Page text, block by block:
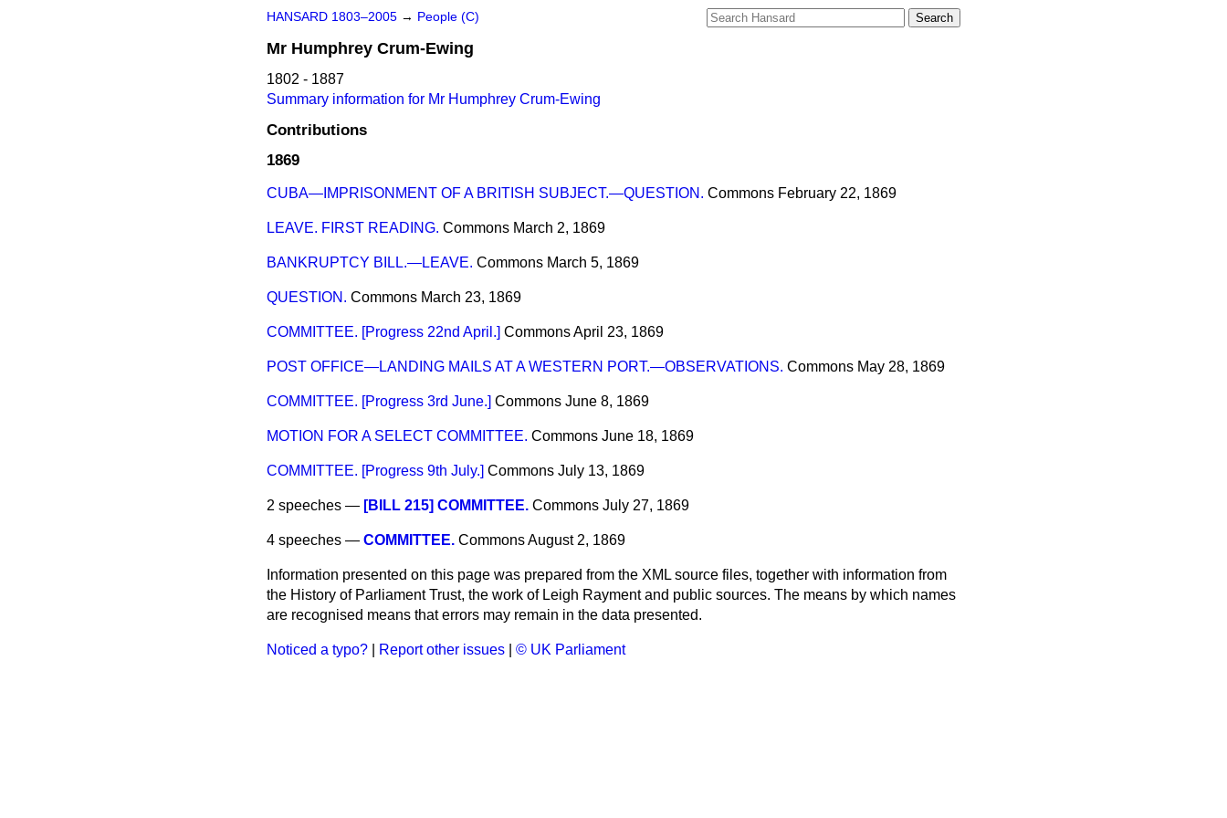
HANSARD 1803–2005 → People (C)
Mr Humphrey Crum-Ewing
1802 - 1887
Summary information for Mr Humphrey Crum-Ewing
Contributions
1869
CUBA—IMPRISONMENT OF A BRITISH SUBJECT.—QUESTION. Commons February 22, 1869
LEAVE. FIRST READING. Commons March 2, 1869
BANKRUPTCY BILL.—LEAVE. Commons March 5, 1869
QUESTION. Commons March 23, 1869
COMMITTEE. [Progress 22nd April.] CommonsApril 23, 1869
POST OFFICE—LANDING MAILS AT A WESTERN PORT.—OBSERVATIONS. Commons May 28, 1869
COMMITTEE. [Progress 3rd June.] Commons June 8, 1869
MOTION FOR A SELECT COMMITTEE. Commons June 18, 1869
COMMITTEE. [Progress 9th July.] Commons July 13, 1869
2 speeches — [BILL 215] COMMITTEE. Commons July 27, 1869
4 speeches — COMMITTEE. CommonsAugust 2, 1869
Information presented on this page was prepared from the XML source files, together with information from
the History of Parliament Trust, the work of Leigh Rayment and public sources. The means by which names
are recognised means that errors may remain in the data presented.
Noticed a typo? Report other issues © UK Parliament